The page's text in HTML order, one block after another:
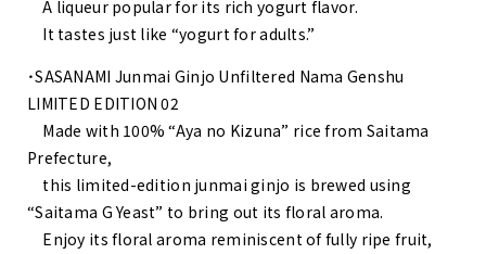
A liqueur popular for its rich yogurt flavor.
It tastes just like “yogurt for adults.”
・SASANAMI Junmai Ginjo Unfiltered Nama Genshu
LIMITED EDITION 02
Made with 100% “Aya no Kizuna” rice from Saitama
Prefecture,
this limited-edition junmai ginjo is brewed using
“Saitama G Yeast” to bring out its floral aroma.
Enjoy its floral aroma reminiscent of fully ripe fruit,